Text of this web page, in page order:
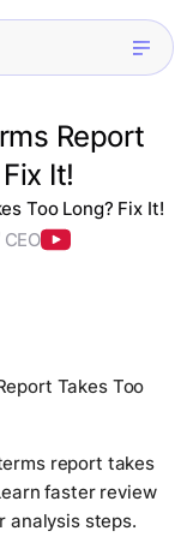
Report
It!
Too Long? Fix It!
Takes Too
report takes
faster review
analysis steps.